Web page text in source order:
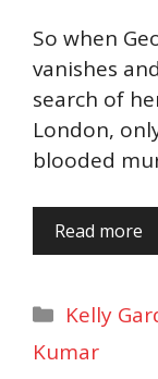
So when
vanishes
search of
London,
blooded
Read more
Kelly
Kumar